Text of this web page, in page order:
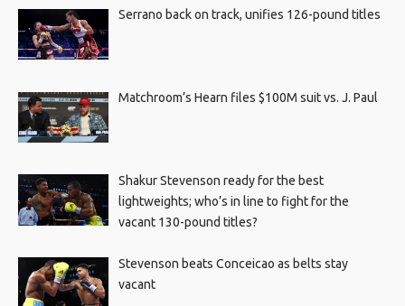
Serrano back on track, unifies 126-pound titles
Matchroom’s Hearn files $100M suit vs. J. Paul
Shakur Stevenson ready for the best
lightweights; who’s in line to fight for the
vacant 130-pound titles?
Stevenson beats Conceicao as belts stay
vacant